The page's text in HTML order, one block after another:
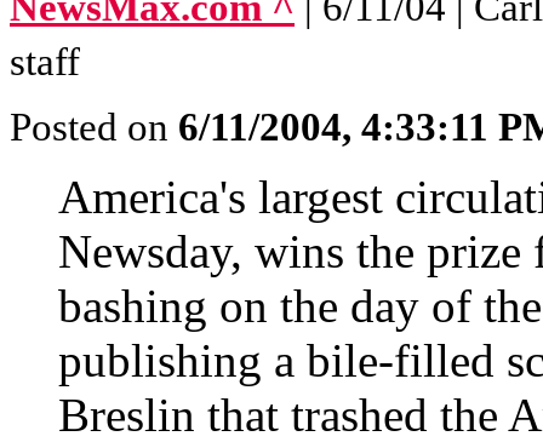
staff
Posted on 6/11/2004, 4:33:11
America's largest
Newsday, wins the
bashing on the day of
publishing a bile-filled
Breslin that trashed the